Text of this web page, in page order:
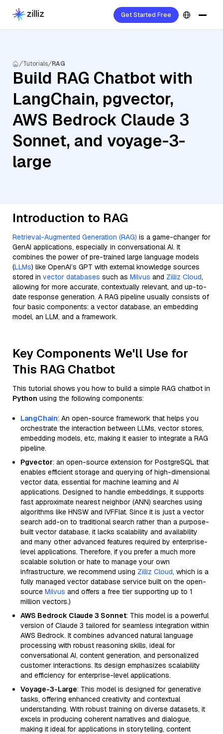
Get Started Free
Tutorials RAG
Build RAG Chatbot with
LangChain, pgvector,
AWS Bedrock Claude 3
Sonnet, and voyage-3-
large
Introduction to RAG
Retrieval-Augmented Generation (RAG) is a game-changer for
GenAI applications, especially in conversational AI. It
combines the power of pre-trained large language models
(LLMs) like OpenAI’s GPT with external knowledge sources
stored in vector databases such as Milvus and Zilliz Cloud,
allowing for more accurate, contextually relevant, and up-to-
date response generation. A RAG pipeline usually consists of
four basic components: a vector database, an embedding
model, an LLM, and a framework.
Key Components We'll Use for
This RAG Chatbot
This tutorial shows you how to build a simple RAG chatbot in
Python using the following components:
LangChain: An open-source framework that helps you
orchestrate the interaction between LLMs, vector stores,
embedding models, etc, making it easier to integrate a RAG
pipeline.
Pgvector: an open-source extension for PostgreSQL that
enables efficient storage and querying of high-dimensional
vector data, essential for machine learning and AI
applications. Designed to handle embeddings, it supports
fast approximate nearest neighbor (ANN) searches using
algorithms like HNSW and IVFFlat. Since it is just a vector
search add-on to traditional search rather than a purpose-
built vector database, it lacks scalability and availability
and many other advanced features required by enterprise-
level applications. Therefore, if you prefer a much more
scalable solution or hate to manage your own
infrastructure, we recommend using Zilliz Cloud, which is a
fully managed vector database service built on the open-
source Milvus and offers a free tier supporting up to 1
million vectors.)
AWS Bedrock Claude 3 Sonnet: This model is a powerful
version of Claude 3 tailored for seamless integration within
AWS Bedrock. It combines advanced natural language
processing with robust reasoning skills, ideal for
conversational AI, content generation, and personalized
customer interactions. Its design emphasizes scalability
and efficiency for enterprise-level applications.
Voyage-3-Large: This model is designed for generative
tasks, offering enhanced creativity and contextual
understanding. With robust training on diverse datasets, it
excels in producing coherent narratives and dialogue,
making it ideal for applications in storytelling, content